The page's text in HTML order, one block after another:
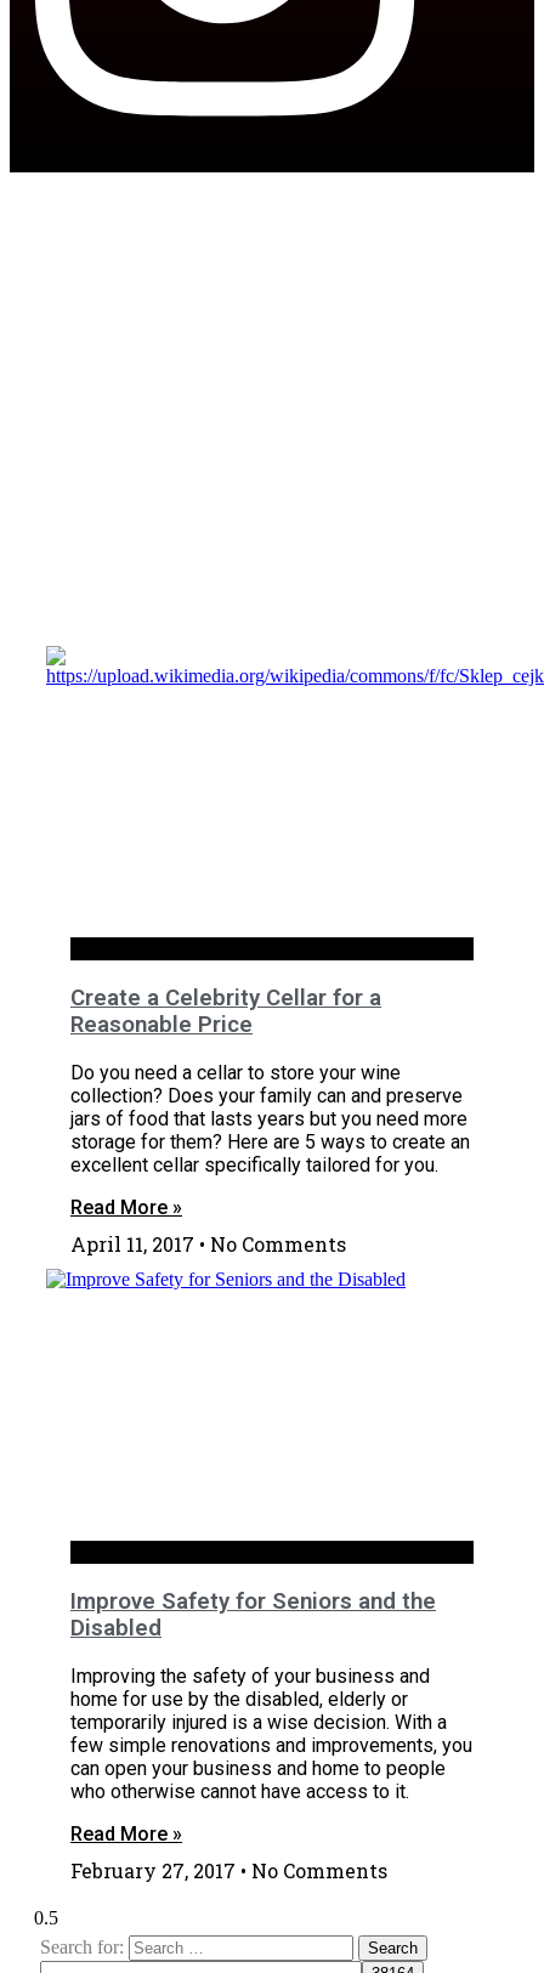
Create a Celebrity Cellar for a
Reasonable Price
Do you need a cellar to store your wine
collection? Does your family can and preserve
jars of food that lasts years but you need more
storage for them? Here are 5 ways to create an
excellent cellar specifically tailored for you.
Read More »
April 11, 2017 No Comments
Improve Safety for Seniors and the
Disabled
Improving the safety of your business and
home for use by the disabled, elderly or
temporarily injured is a wise decision. With a
few simple renovations and improvements, you
can open your business and home to people
who otherwise cannot have access to it.
Read More »
February 27, 2017 No Comments
Search for: